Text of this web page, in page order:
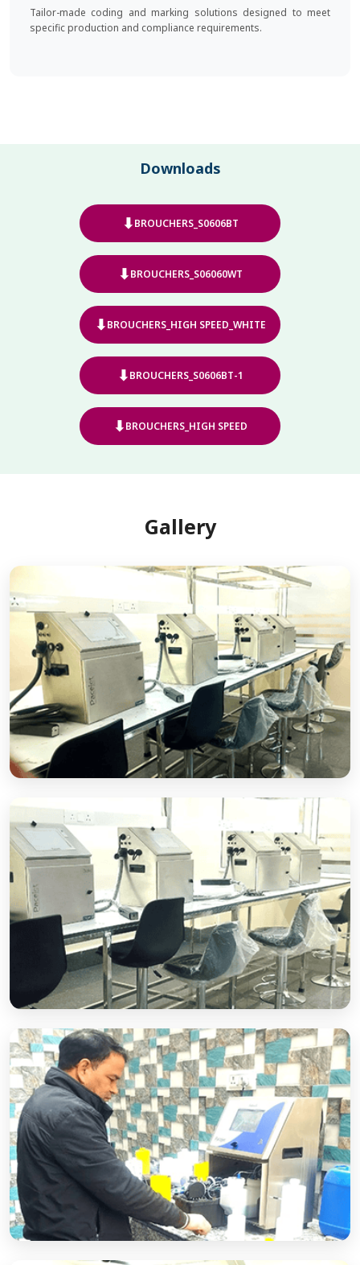
Tailor-made coding and marking solutions designed to meet
specific production and compliance requirements.
Downloads
⬇BROUCHERS_S0606BT
⬇BROUCHERS_S06060WT
⬇BROUCHERS_HIGH SPEED_WHITE
⬇BROUCHERS_S0606BT-1
⬇BROUCHERS_HIGH SPEED
Gallery